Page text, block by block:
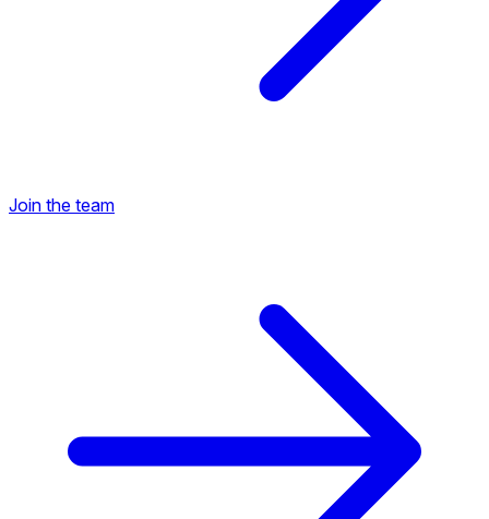
Join the team